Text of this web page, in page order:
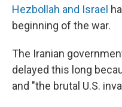
Hezbollah and Israel
beginning of the war.
The Iranian
delayed this long
and "the brutal U.S.